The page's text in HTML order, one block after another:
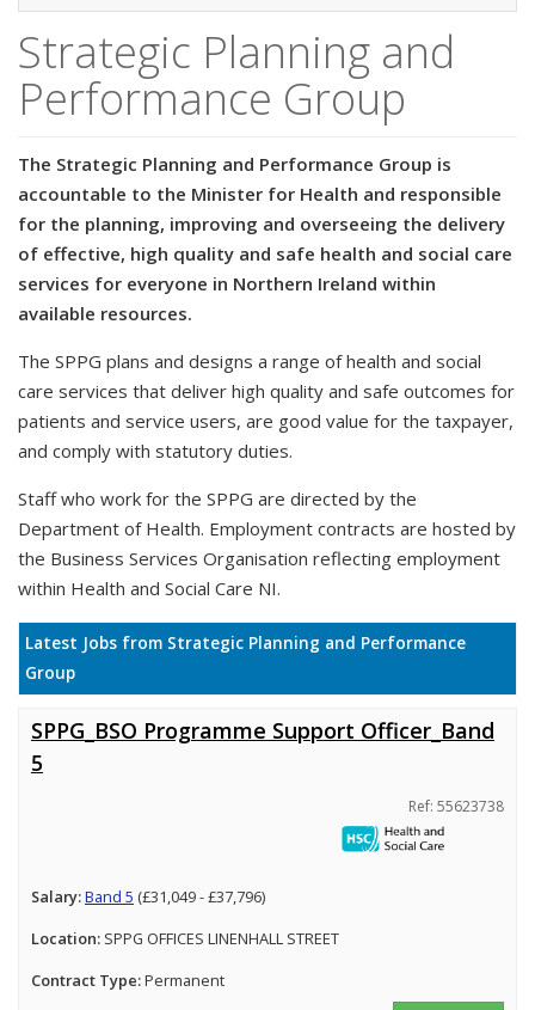
Strategic Planning and
Performance Group
The Strategic Planning and Performance Group is
accountable to the Minister for Health and responsible
for the planning, improving and overseeing the delivery
of effective, high quality and safe health and social care
services for everyone in Northern Ireland within
available resources.
The SPPG plans and designs a range of health and social
care services that deliver high quality and safe outcomes for
patients and service users, are good value for the taxpayer,
and comply with statutory duties.
Staff who work for the SPPG are directed by the
Department of Health. Employment contracts are hosted by
the Business Services Organisation reflecting employment
within Health and Social Care NI.
Latest Jobs from Strategic Planning and Performance
Group
SPPG_BSO Programme Support Officer_Band
5
Ref: 55623738
Salary:Band 5 (£31,049 - £37,796)
Location: SPPG OFFICES LINENHALL STREET
Contract Type:Permanent